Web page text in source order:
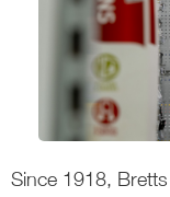
Since 1918,